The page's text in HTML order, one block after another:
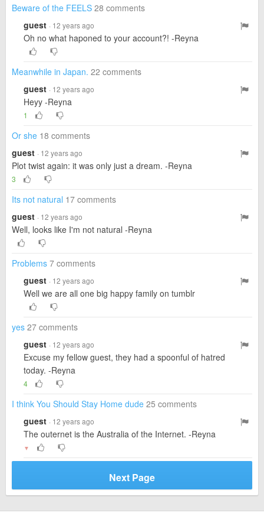
Beware of the FEELS 28 comments
guest · 12 years ago
Oh no what haponed to your account?! -Reyna
Meanwhile in Japan. 22 comments
guest · 12 years ago
Heyy -Reyna
1
Or she 18 comments
guest · 12 years ago
Plot twist again: it was only just a dream. -Reyna
3
Its not natural 17 comments
guest · 12 years ago
Well, looks like I'm not natural -Reyna
Problems 7 comments
guest · 12 years ago
Well we are all one big happy family on tumblr
yes 27 comments
guest · 12 years ago
Excuse my fellow guest, they had a spoonful of hatred
today. -Reyna
4
I think You Should Stay Home dude 25 comments
guest · 12 years ago
The outernet is the Australia of the Internet. -Reyna
▼
Next Page